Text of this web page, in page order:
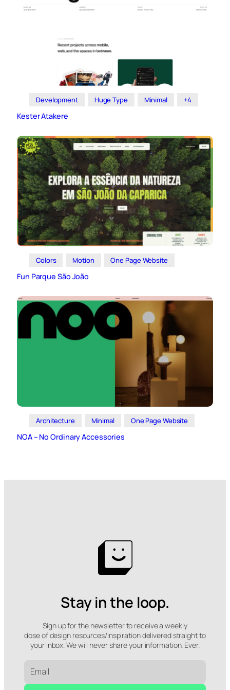
Development Huge Type Minimal +4
Kester Atakere
Colors Motion One Page Website
Fun Parque São João
Architecture Minimal One Page Website
NOA – No Ordinary Accessories
Stay in the loop.
Sign up for the newsletter to receive a weekly
dose of design resources/inspiration delivered straight to
your inbox. We will never share your information. Ever.